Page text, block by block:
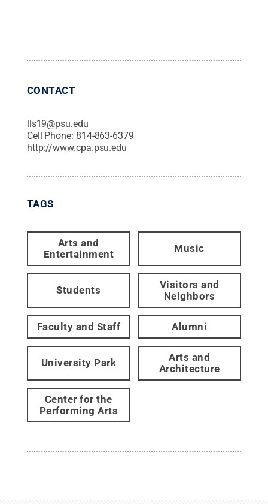
CONTACT
lls19@psu.edu
Cell Phone: 814-863-6379
http://www.cpa.psu.edu
TAGS
Arts and
Entertainment
Music
Students
Visitors and
Neighbors
Faculty and Staff Alumni
University Park
Arts and
Architecture
Center for the
Performing Arts